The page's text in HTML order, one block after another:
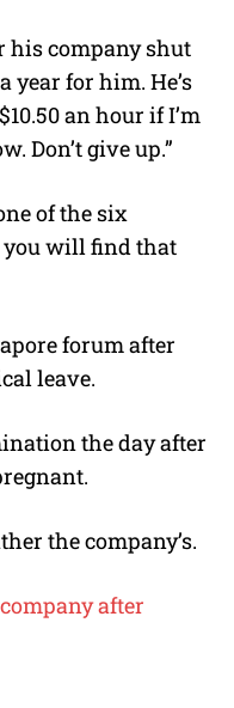
his company shut
year for him. He’s
an hour if I’m
Don’t give up.”
of the six
you will find that
forum after
leave.
the day after
the company’s.
after